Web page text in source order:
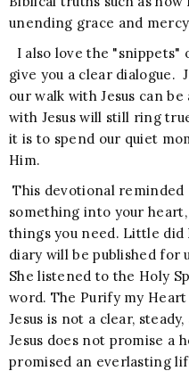
unending grace and
I also love the "snippets"
give you a clear dialogue.
our walk with Jesus can
with Jesus will still ring
it is to spend our quiet
Him.
This devotional reminded
something into your
things you need. Little
diary will be published for
She listened to the Holy
word. The Purify my
Jesus is not a clear,
Jesus does not promise a
promised an everlasting